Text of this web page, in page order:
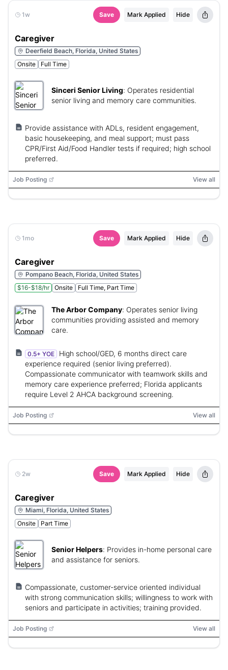
1w Save Mark Applied Hide
Caregiver
Deerfield Beach, Florida, United States
Onsite
Full Time
Sinceri Senior Living: Operates residential
senior living and memory care communities.
Provide assistance with ADLs, resident engagement,
basic housekeeping, and meal support; must pass
CPR/First Aid/Food Handler tests if required; high school
preferred.
Job Posting View all
1mo Save Mark Applied Hide
Caregiver
Pompano Beach, Florida, United States
$16-$18/hr
Onsite Full Time, Part Time
The Arbor Company: Operates senior living
communities providing assisted and memory
care.
0.5+ YOE
High school/GED, 6 months direct care
experience required (senior living preferred).
Compassionate communicator with teamwork skills and
memory care experience preferred; Florida applicants
require Level 2 AHCA background screening.
Job Posting View all
2w Save Mark Applied Hide
Caregiver
Miami, Florida, United States
Onsite
Part Time
Senior Helpers: Provides in-home personal care
and assistance for seniors.
Compassionate, customer-service oriented individual
with strong communication skills; willingness to work with
seniors and participate in activities; training provided.
Job Posting View all